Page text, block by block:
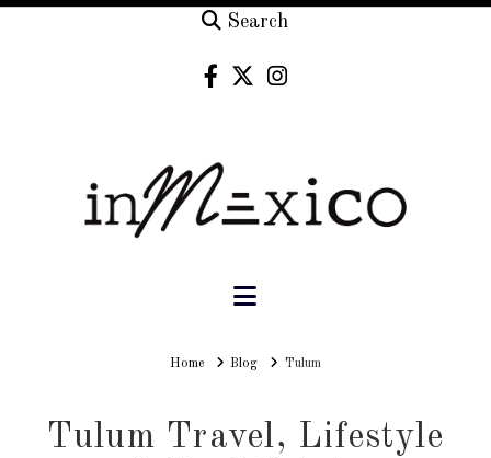
Search
Navigation
HomeHomeBlog Tulum
Tulum Travel, Lifestyle